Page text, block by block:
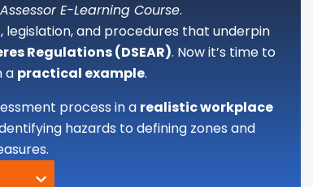
Assessor E-Learning Course.
legislation, and procedures that underpin
Regulations (DSEAR). Now it’s time to
a practical example.
process in a realistic workplace
hazards to defining zones and